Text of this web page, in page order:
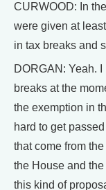
CURWOOD: In
were given at
in tax breaks and
DORGAN: Yeah.
breaks at the
the exemption in
hard to get
that come from
the House and
this kind of